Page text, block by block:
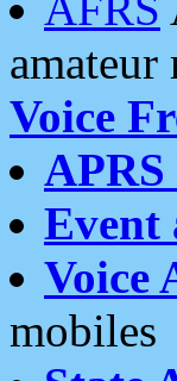
Voice
Event
Voice
mobiles